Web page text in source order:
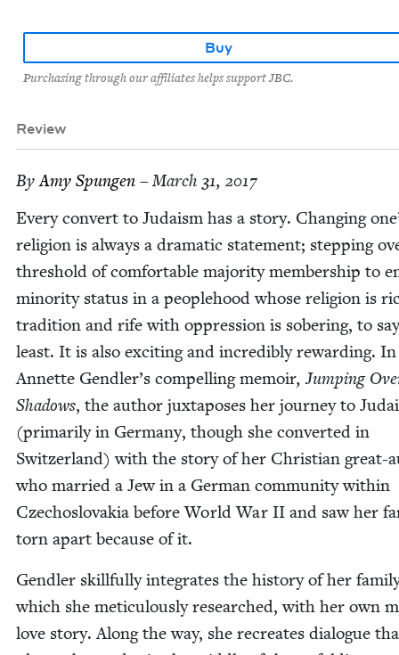
Buy
Purchasing through our affiliates helps support JBC.
Review
ByAmy Spun­gen – March 31, 2017
Every con­vert to Judaism has a sto­ry. Chang­ing
reli­gion is always a dra­mat­ic state­ment; step­ping
thresh­old of com­fort­able major­i­ty mem­ber­ship to
minor­i­ty sta­tus in a peo­ple­hood whose reli­gion is
tra­di­tion and rife with oppres­sion is sober­ing, to
least. It is also excit­ing and incred­i­bly reward­ing. In
Annette Gendler’s com­pelling mem­oir, Jump­ing
Shad­ows, the author jux­ta­pos­es her jour­ney to
(pri­mar­i­ly in Ger­many, though she con­vert­ed in
Switzer­land) with the sto­ry of her Chris­t­ian great-
who mar­ried a Jew in a Ger­man com­mu­ni­ty with­in
Czecho­slo­va­kia before World War II and saw her
torn apart because of it.
Gendler skill­ful­ly inte­grates the his­to­ry of her
which she metic­u­lous­ly researched, with her own
love sto­ry. Along the way, she recre­ates dia­logue